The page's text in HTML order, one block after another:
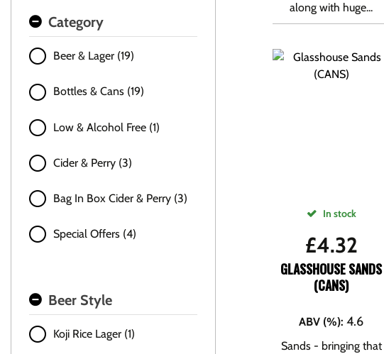
Category
Beer & Lager (19)
Bottles & Cans (19)
Low & Alcohol Free (1)
Cider & Perry (3)
Bag In Box Cider & Perry (3)
Special Offers (4)
Beer Style
Koji Rice Lager (1)
along with huge...
In stock
£4.32
GLASSHOUSE SANDS
(CANS)
ABV (%): 4.6
Sands - bringing that